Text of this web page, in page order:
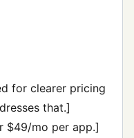
for clearer pricing
that.]
$49/mo per app.]